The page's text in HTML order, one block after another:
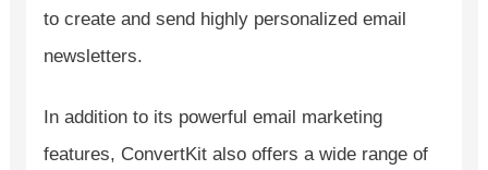
to create and send highly personalized email
newsletters.
In addition to its powerful email marketing
features, ConvertKit also offers a wide range of